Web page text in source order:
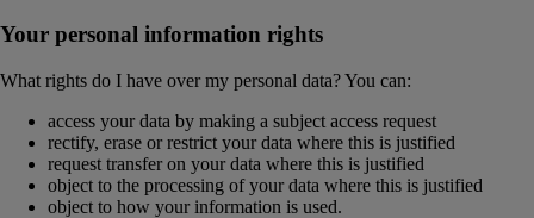
Your personal information rights
What rights do I have over my personal data? You can:
access your data by making a subject access request
rectify, erase or restrict your data where this is justified
request transfer on your data where this is justified
object to the processing of your data where this is justified
object to how your information is used.